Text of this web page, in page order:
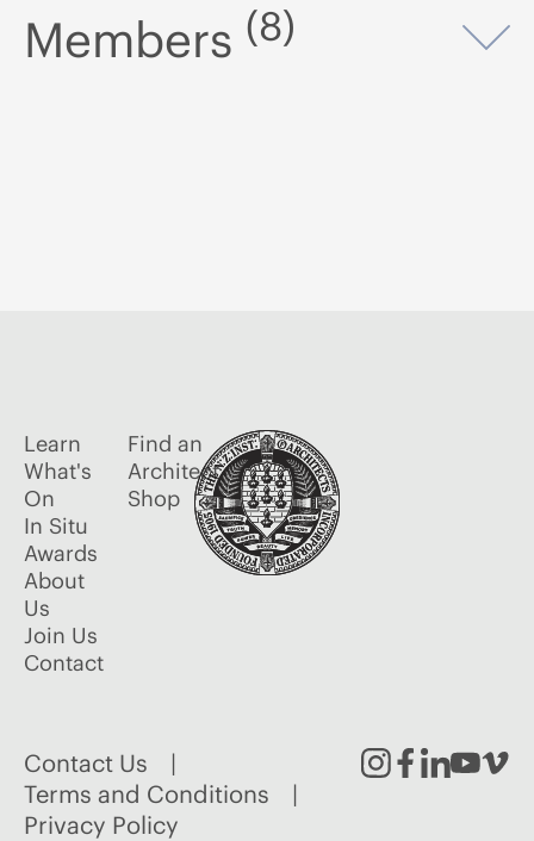
Members (8)
Learn
What's
On
In Situ
Awards
About
Us
Join Us
Contact
Find an
Architect
Shop
Contact Us
Terms and Conditions
Privacy Policy